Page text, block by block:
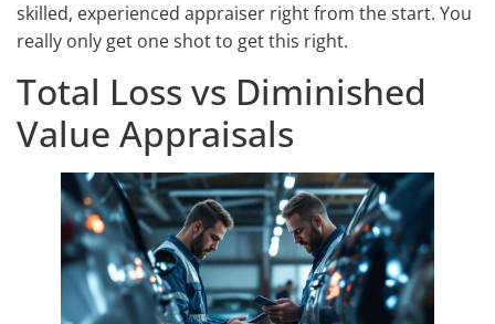
skilled, experienced appraiser right from the start. You
really only get one shot to get this right.
Total Loss vs Diminished
Value Appraisals